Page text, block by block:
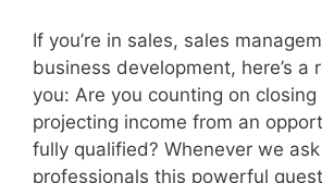
If you’re in sales, sales
business development, here’s a
you: Are you counting on
projecting income from an
fully qualified? Whenever we
professionals this powerful